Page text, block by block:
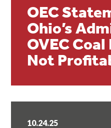
OEC
Ohio’s
OVEC
Not
10.24.25